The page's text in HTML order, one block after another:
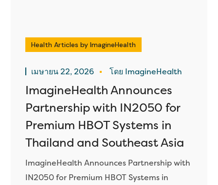
Health Articles by ImagineHealth
เมษายน 22, 2026 โดย ImagineHealth
ImagineHealth Announces
Partnership with IN2050 for
Premium HBOT Systems in
Thailand and Southeast Asia
ImagineHealth Announces Partnership with
IN2050 for Premium HBOT Systems in